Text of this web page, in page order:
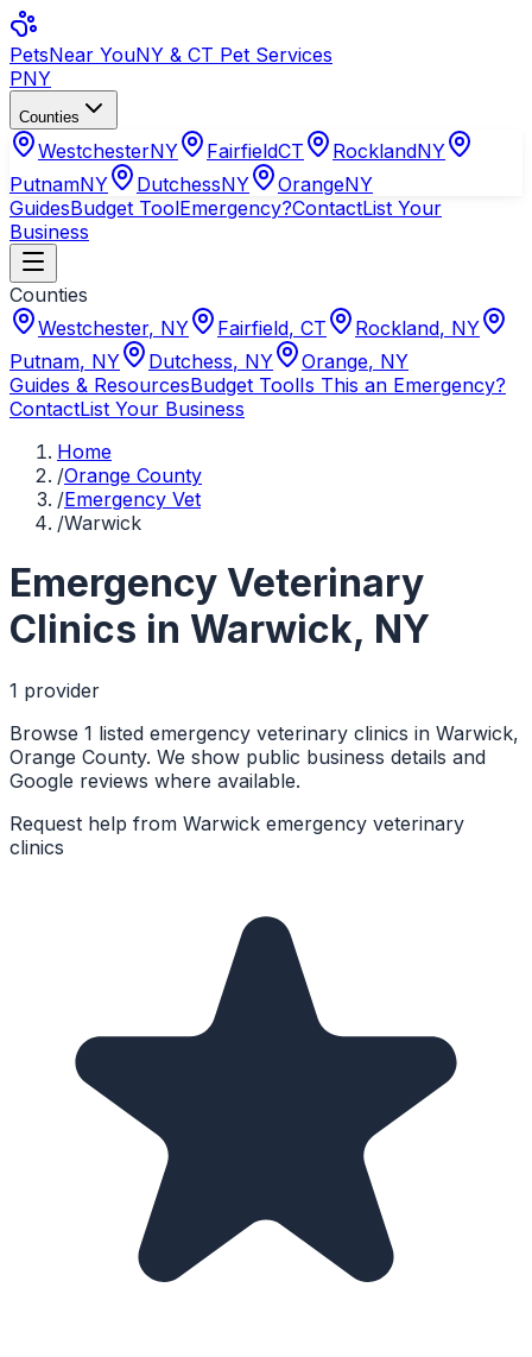
PetsNear YouNY & CT Pet Services
PNY
Counties
WestchesterNY FairfieldCT RocklandNY
PutnamNY DutchessNY OrangeNY
GuidesBudget ToolEmergency?ContactList Your
Business
Counties
Westchester, NY Fairfield, CT Rockland, NY
Putnam, NY Dutchess, NY Orange, NY
Guides & ResourcesBudget ToolIs This an Emergency?
ContactList Your Business
Home
/Orange County
/Emergency Vet
/Warwick
Emergency Veterinary
Clinics in Warwick, NY
1 provider
Browse 1 listed emergency veterinary clinics in Warwick,
Orange County. We show public business details and
Google reviews where available.
Request help from Warwick emergency veterinary
clinics